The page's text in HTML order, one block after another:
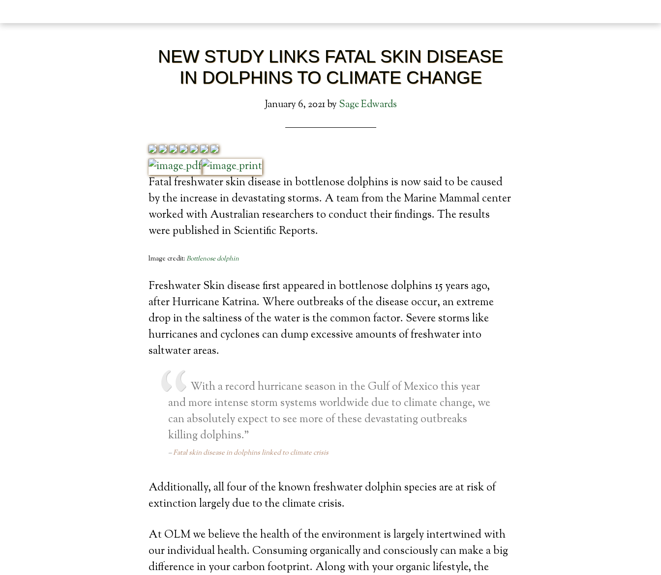
NEW STUDY LINKS FATAL SKIN DISEASE
IN DOLPHINS TO CLIMATE CHANGE
January 6, 2021by Sage Edwards
Fatal freshwater skin disease in bottlenose dolphins is now said to be caused
by the increase in devastating storms. A team from the Marine Mammal center
worked with Australian researchers to conduct their findings. The results
were published in Scientific Reports.
Image credit:Bottlenose dolphin
Freshwater Skin disease first appeared in bottlenose dolphins 15 years ago,
after Hurricane Katrina. Where outbreaks of the disease occur, an extreme
drop in the saltiness of the water is the common factor. Severe storms like
hurricanes and cyclones can dump excessive amounts of freshwater into
saltwater areas.
With a record hurricane season in the Gulf of Mexico this year
and more intense storm systems worldwide due to climate change, we
can absolutely expect to see more of these devastating outbreaks
killing dolphins.”
Fatal skin disease in dolphins linked to climate crisis
Additionally, all four of the known freshwater dolphin species are at risk of
extinction largely due to the climate crisis.
At OLM we believe the health of the environment is largely intertwined with
our individual health. Consuming organically and consciously can make a big
difference in your carbon footprint. Along with your organic lifestyle, the